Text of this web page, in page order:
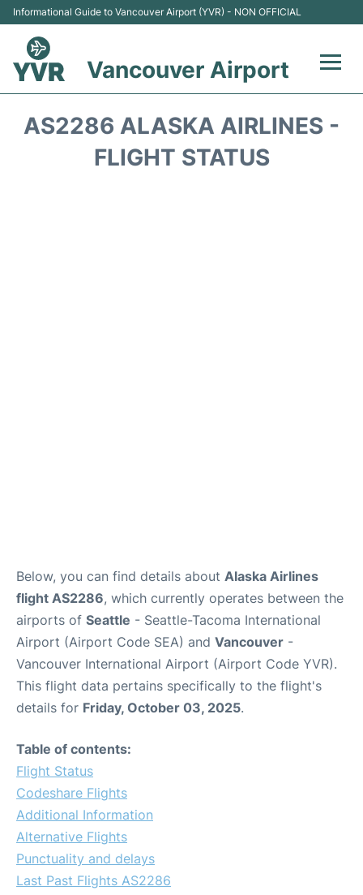
Informational Guide to Vancouver Airport (YVR) - NON OFFICIAL
Vancouver Airport
AS2286 ALASKA AIRLINES -
FLIGHT STATUS
Below, you can find details about Alaska Airlines
flight AS2286, which currently operates between the
airports of Seattle - Seattle-Tacoma International
Airport (Airport Code SEA) and Vancouver -
Vancouver International Airport (Airport Code YVR).
This flight data pertains specifically to the flight's
details for Friday, October 03, 2025.
Table of contents:
Flight Status
Codeshare Flights
Additional Information
Alternative Flights
Punctuality and delays
Last Past Flights AS2286